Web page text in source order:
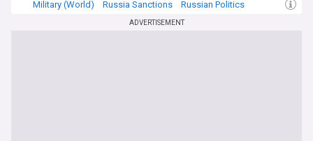
Military (World)
Russia Sanctions Russian Politics
ADVERTISEMENT